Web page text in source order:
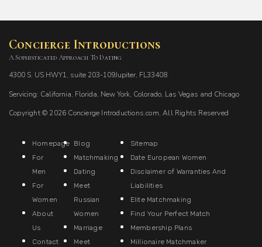
Concierge Introductions
A Sophisticated Approach To Dating
4300 S. US HWY1, suite 203-109Jupiter, FL33408
Servicing: California, Florida, New York, Colorado, Las Vegas and Chicago
Copyright © 2026 Concierge Introductions.com, All Rights Reserved
Homepage
For
Men
For
Women
About
Us
Contact
Blog
Matchmaking
Dating
Meet
Russian
Women
Marriage
Meet
Sitemap
Date European Women
Disclaimer of Warranties And
Liabilities
Elite Matchmaking
Find Your Perfect Match
Membership Plans
Millionaire Matchmaker